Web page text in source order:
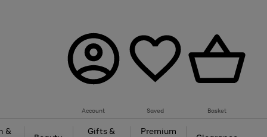
Account Saved Basket
&
Gifts &
Premium